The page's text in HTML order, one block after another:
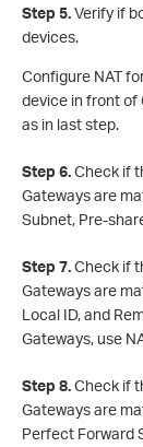
Step 5.Verify if
devices.
Configure NAT
device in front of
as in last step.
Step 6.Check if
Gateways are
Subnet, Pre-
Step 7.Check if
Gateways are
Local ID, and
Gateways, use
Step 8.Check if
Gateways are
Perfect Forward